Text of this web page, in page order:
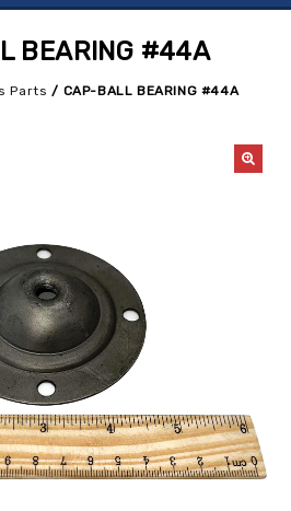
BEARING #44A
Parts / CAP-BALL BEARING #44A